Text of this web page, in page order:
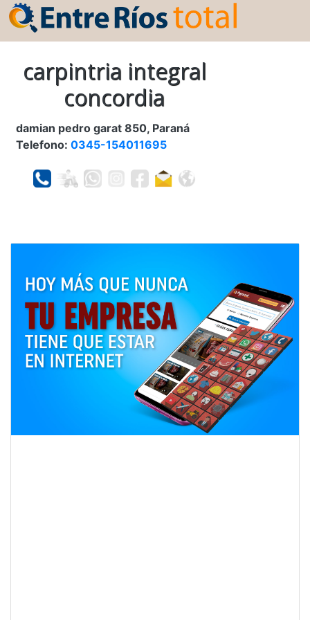
carpintria integral
concordia
damian pedro garat 850, Paraná
Telefono: 0345-154011695